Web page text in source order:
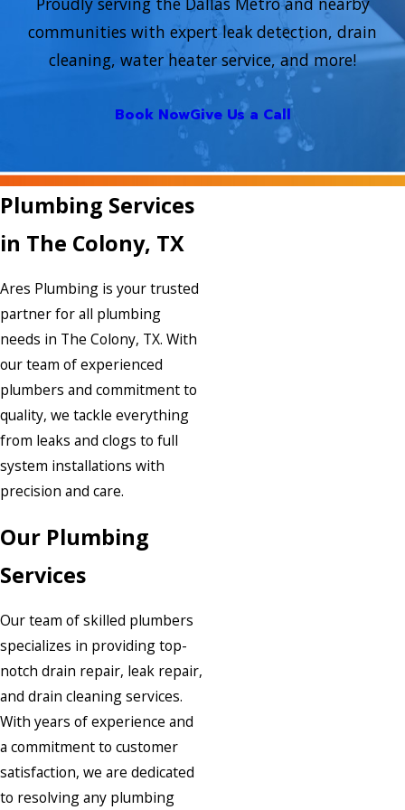
communities with expert leak detection, drain
cleaning, water heater service, and more!
Book NowGive Us a Call
Plumbing Services
in The Colony, TX
Ares Plumbing is your trusted
partner for all plumbing
needs in The Colony, TX. With
our team of experienced
plumbers and commitment to
quality, we tackle everything
from leaks and clogs to full
system installations with
precision and care.
Our Plumbing
Services
Our team of skilled plumbers
specializes in providing top-
notch drain repair, leak repair,
and drain cleaning services.
With years of experience and
a commitment to customer
satisfaction, we are dedicated
to resolving any plumbing